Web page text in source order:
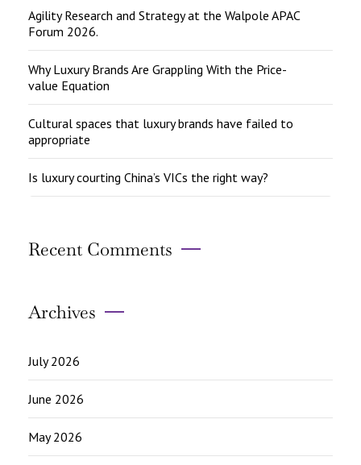
Agility Research and Strategy at the Walpole APAC
Forum 2026.
Why Luxury Brands Are Grappling With the Price-
value Equation
Cultural spaces that luxury brands have failed to
appropriate
Is luxury courting China’s VICs the right way?
Recent Comments
Archives
July 2026
June 2026
May 2026